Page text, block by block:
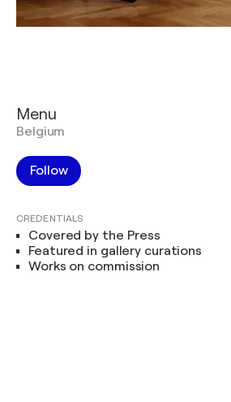
Menu
Belgium
Follow
CREDENTIALS
Covered by the Press
Featured in gallery curations
Works on commission